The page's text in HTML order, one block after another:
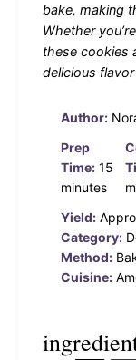
bake, making
Whether
these cookies
delicious
Author:
Prep
Time: 15
minutes
Yield:
Category:
Method:
Cuisine: